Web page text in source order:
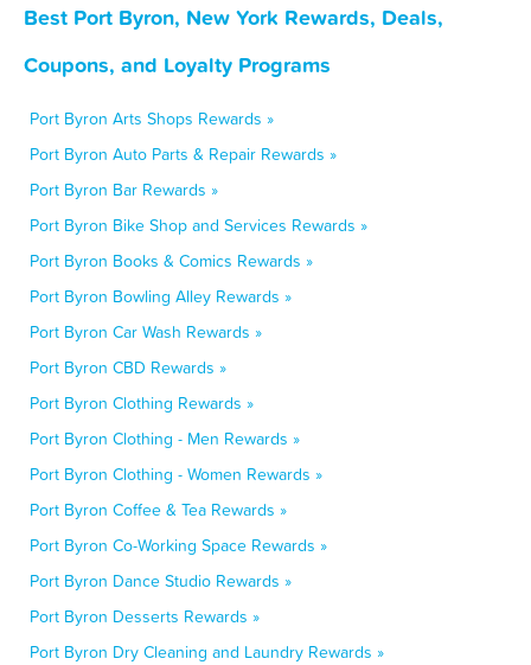
Best Port Byron, New York Rewards, Deals,
Coupons, and Loyalty Programs
Port Byron Arts Shops Rewards »
Port Byron Auto Parts & Repair Rewards »
Port Byron Bar Rewards »
Port Byron Bike Shop and Services Rewards »
Port Byron Books & Comics Rewards »
Port Byron Bowling Alley Rewards »
Port Byron Car Wash Rewards »
Port Byron CBD Rewards »
Port Byron Clothing Rewards »
Port Byron Clothing - Men Rewards »
Port Byron Clothing - Women Rewards »
Port Byron Coffee & Tea Rewards »
Port Byron Co-Working Space Rewards »
Port Byron Dance Studio Rewards »
Port Byron Desserts Rewards »
Port Byron Dry Cleaning and Laundry Rewards »